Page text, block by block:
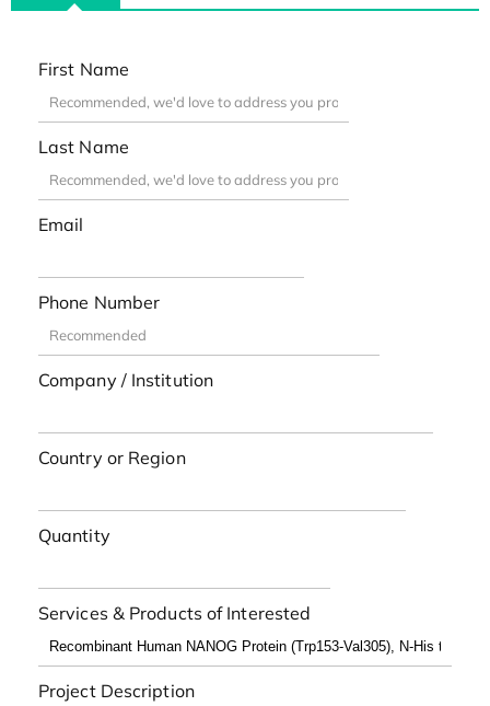
First Name
Last Name
Email
Phone Number
Company / Institution
Country or Region
Quantity
Services & Products of Interested
Project Description